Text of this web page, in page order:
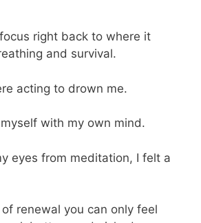
right back to where it
and survival.
acting to drown me.
with my own mind.
eyes from meditation, I felt a
renewal you can only feel